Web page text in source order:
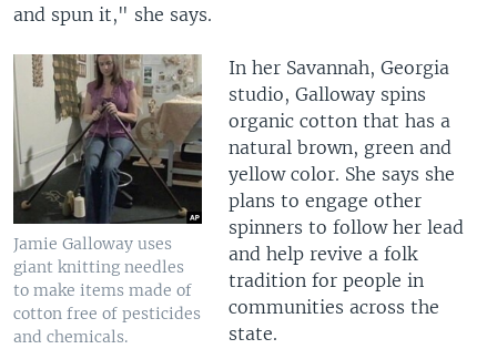
and spun it," she says.
Jamie Galloway uses
giant knitting needles
to make items made of
cotton free of pesticides
and chemicals.
In her Savannah, Georgia
studio, Galloway spins
organic cotton that has a
natural brown, green and
yellow color. She says she
plans to engage other
spinners to follow her lead
and help revive a folk
tradition for people in
communities across the
state.